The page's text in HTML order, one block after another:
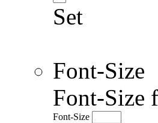
Set
Font-Size
Font-Size
Font-Size